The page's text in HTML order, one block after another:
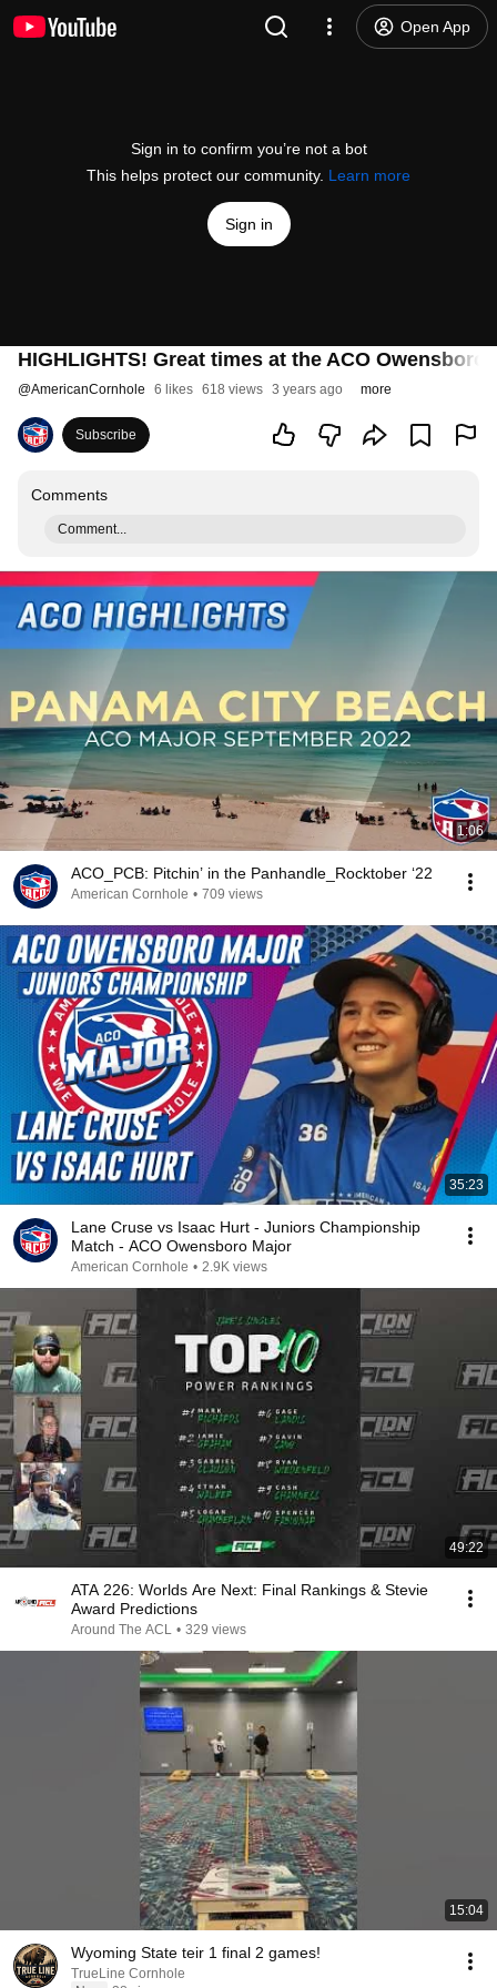
Open App
Sign in to confirm you’re not a bot
This helps protect our community. Learn more
Sign in
HIGHLIGHTS! Great times at the ACO Owensboro
@AmericanCornhole 6 likes 618 views 3 years ago more
Subscribe
Comments
Comment...
1:06
ACO_PCB: Pitchin’ in the Panhandle_Rocktober ‘22
American Cornhole • 709 views
35:23
Lane Cruse vs Isaac Hurt - Juniors Championship
Match - ACO Owensboro Major
American Cornhole • 2.9K views
49:22
ATA 226: Worlds Are Next: Final Rankings & Stevie
Award Predictions
Around The ACL • 329 views
15:04
Wyoming State teir 1 final 2 games!
TrueLine Cornhole